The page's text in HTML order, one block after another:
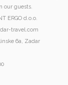
our guests.
ERGO d.o.o.
travel.com
6a, Zadar